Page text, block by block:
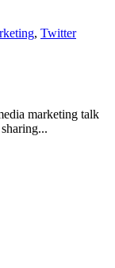
, Twitter
marketing talk